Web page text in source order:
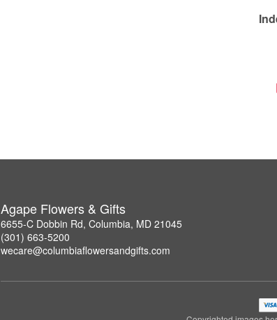
Agape Flowers & Gifts
6655-C Dobbin Rd, Columbia, MD 21045
(301) 663-5200
wecare@columbiaflowersandgifts.com